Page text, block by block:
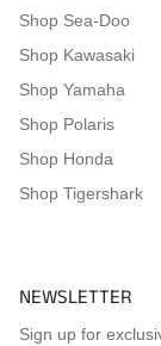
Shop Sea-Doo
Shop Kawasaki
Shop Yamaha
Shop Polaris
Shop Honda
Shop Tigershark
NEWSLETTER
Sign up for